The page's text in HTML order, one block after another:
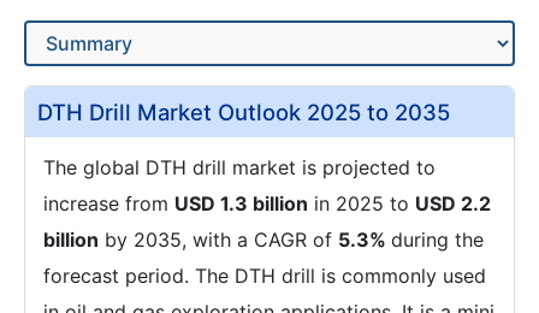
DTH Drill Market Outlook 2025 to 2035
The global DTH drill market is projected to
increase from USD 1.3 billion in 2025 to USD 2.2
billion by 2035, with a CAGR of 5.3% during the
forecast period. The DTH drill is commonly used